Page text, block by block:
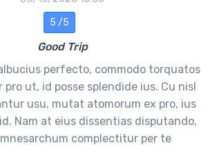
5 /5
Good Trip
perfecto, commodo torquatos
ut, id posse splendide ius. Cu nisl
usu, mutat atomorum ex pro, ius
Nam at eius dissentias disputando,
complectitur per te